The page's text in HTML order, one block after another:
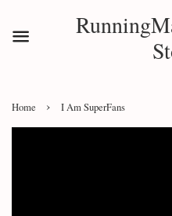
Home › I Am SuperFans